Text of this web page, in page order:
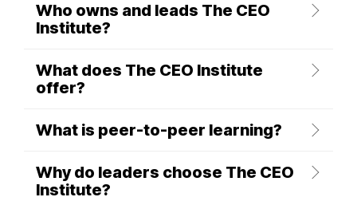
Who owns and leads The CEO
Institute?
What does The CEO Institute
offer?
What is peer-to-peer learning?
Why do leaders choose The CEO
Institute?